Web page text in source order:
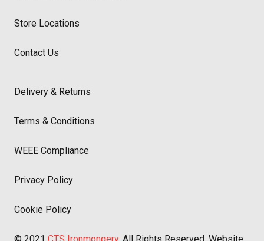
Store Locations
Contact Us
Delivery & Returns
Terms & Conditions
WEEE Compliance
Privacy Policy
Cookie Policy